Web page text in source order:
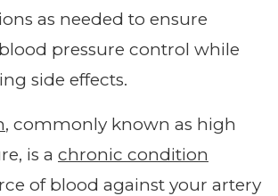
as needed to ensure
pressure control while
side effects.
, commonly known as high
is a chronic condition
of blood against your artery